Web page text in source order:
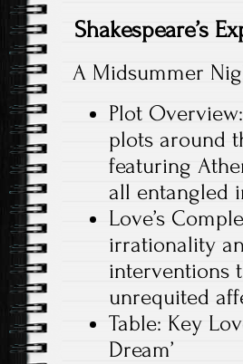
Shakespeare’s
A Midsummer
Plot
plots around
featuring
all entangled
Love’s
irrationality
interventions
unrequited
Table: Key
Dream’